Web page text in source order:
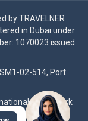
by TRAVELNER
in Dubai under
1070023 issued
02-514, Port
Trademark